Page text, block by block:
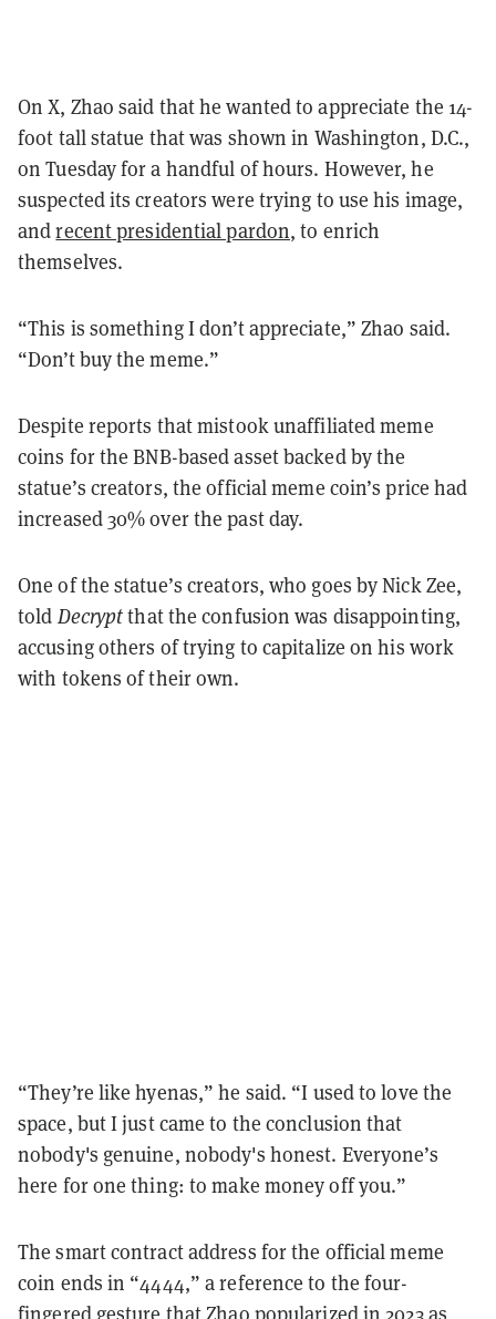
On X, Zhao said that he wanted to appreciate the 14-
foot tall statue that was shown in Washington, D.C.,
on Tuesday for a handful of hours. However, he
suspected its creators were trying to use his image,
andrecent presidential pardon, to enrich
themselves.
“This is something I don’t appreciate,” Zhao said.
“Don’t buy the meme.”
Despite reports that mistook unaffiliated meme
coins for the BNB-based asset backed by the
statue’s creators, the official meme coin’s price had
increased 30% over the past day.
One of the statue’s creators, who goes by Nick Zee,
told Decryptthat the confusion was disappointing,
accusing others of trying to capitalize on his work
with tokens of their own.
“They’re like hyenas,” he said. “I used to love the
space, but I just came to the conclusion that
nobody's genuine, nobody's honest. Everyone’s
here for one thing: to make money off you.”
The smart contract address for the official meme
coin ends in “4444,” a reference to the four-
fingered gesture that Zhao popularized in 2023 as